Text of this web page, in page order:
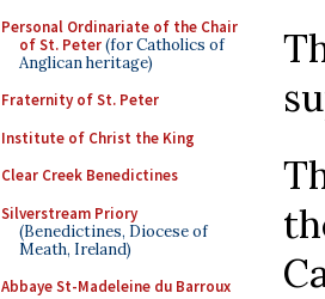
Personal Ordinariate of the Chair
of St. Peter(for Catholics of
Anglican heritage)
Fraternity of St. Peter
Institute of Christ the King
Clear Creek Benedictines
Silverstream Priory
(Benedictines, Diocese of
Meath, Ireland)
Abbaye St-Madeleine du Barroux